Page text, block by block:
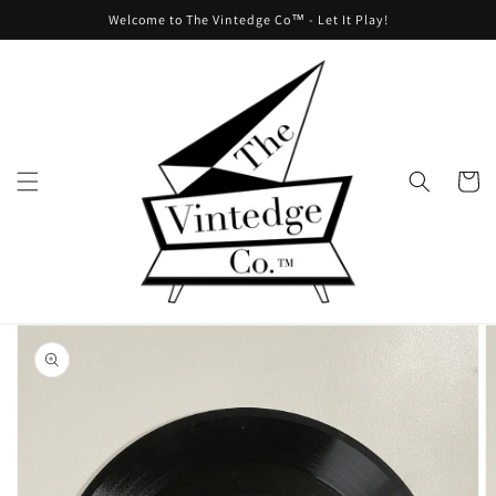
Welcome to The Vintedge Co™ - Let It Play!
Cart
Skip to
product
information